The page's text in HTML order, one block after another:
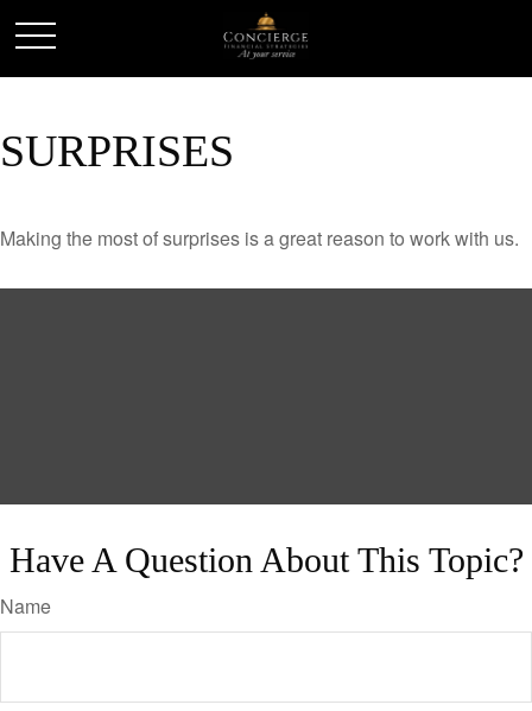
SURPRISES
Making the most of surprises is a great reason to work with us.
Have A Question About This Topic?
Name